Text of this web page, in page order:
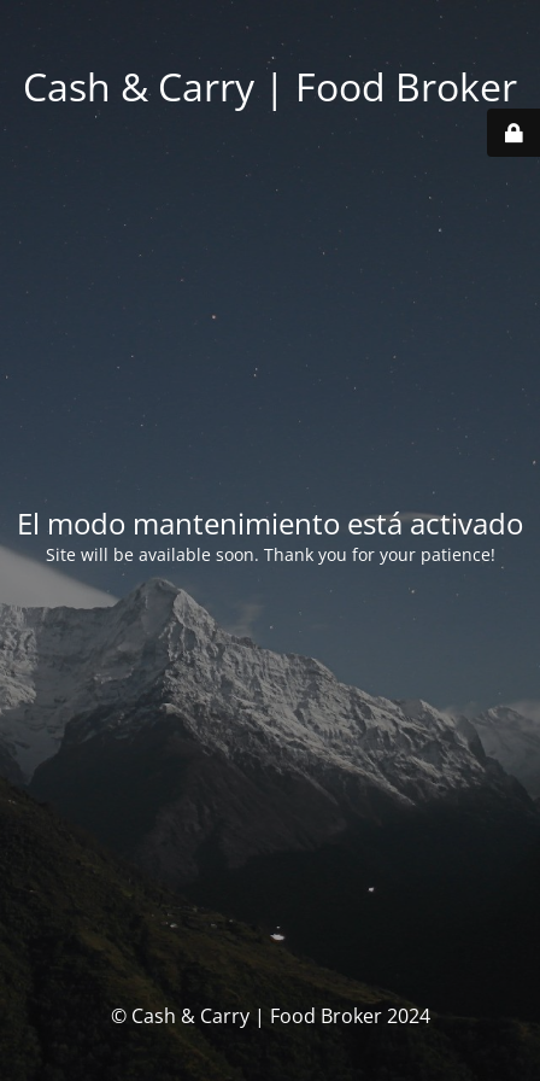
Cash & Carry | Food Broker
El modo mantenimiento está activado
Site will be available soon. Thank you for your patience!
© Cash & Carry | Food Broker 2024